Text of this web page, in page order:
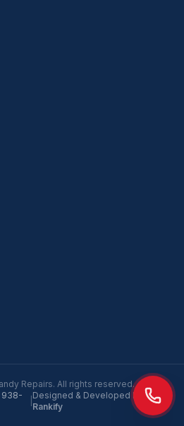
Repairs. All rights reserved.
938-
Designed & Developed by
Rankify